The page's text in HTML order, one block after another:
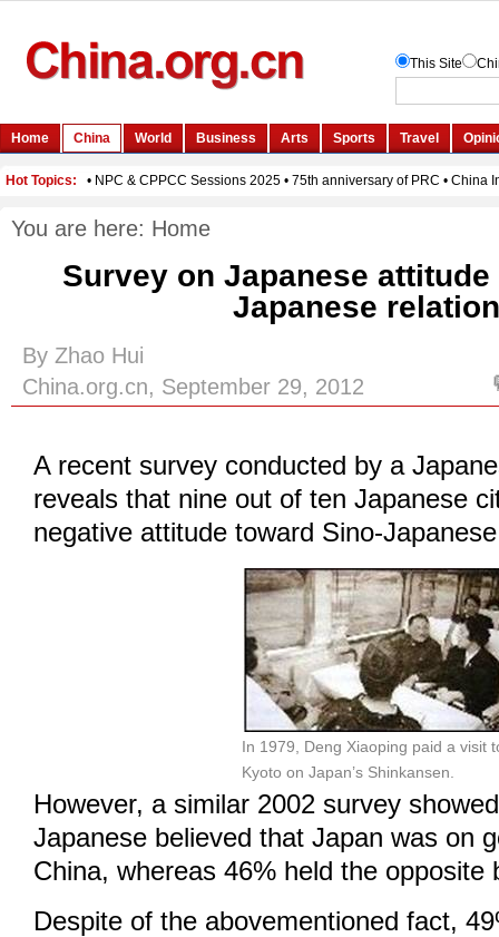
You are here: Home
Survey on Japanese
Japanese
By Zhao Hui
China.org.cn, September 29, 2012
A recent survey conducted by a
reveals that nine out of ten Japanese
negative attitude toward Sino-
In 1979, Deng Xiaoping paid a visit
Kyoto on Japan’s Shinkansen.
However, a similar 2002 survey
Japanese believed that Japan was on
China, whereas 46% held the opposite
Despite of the abovementioned fact,